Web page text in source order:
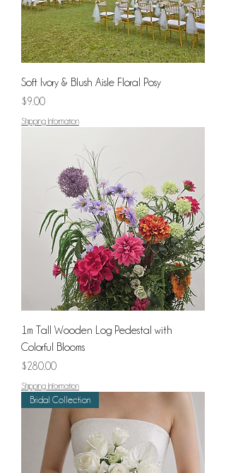
Soft Ivory & Blush Aisle Floral Posy
Price
$9.00
Shipping Information
1m Tall Wooden Log Pedestal with
Colorful Blooms
Price
$280.00
Shipping Information
Bridal Collection